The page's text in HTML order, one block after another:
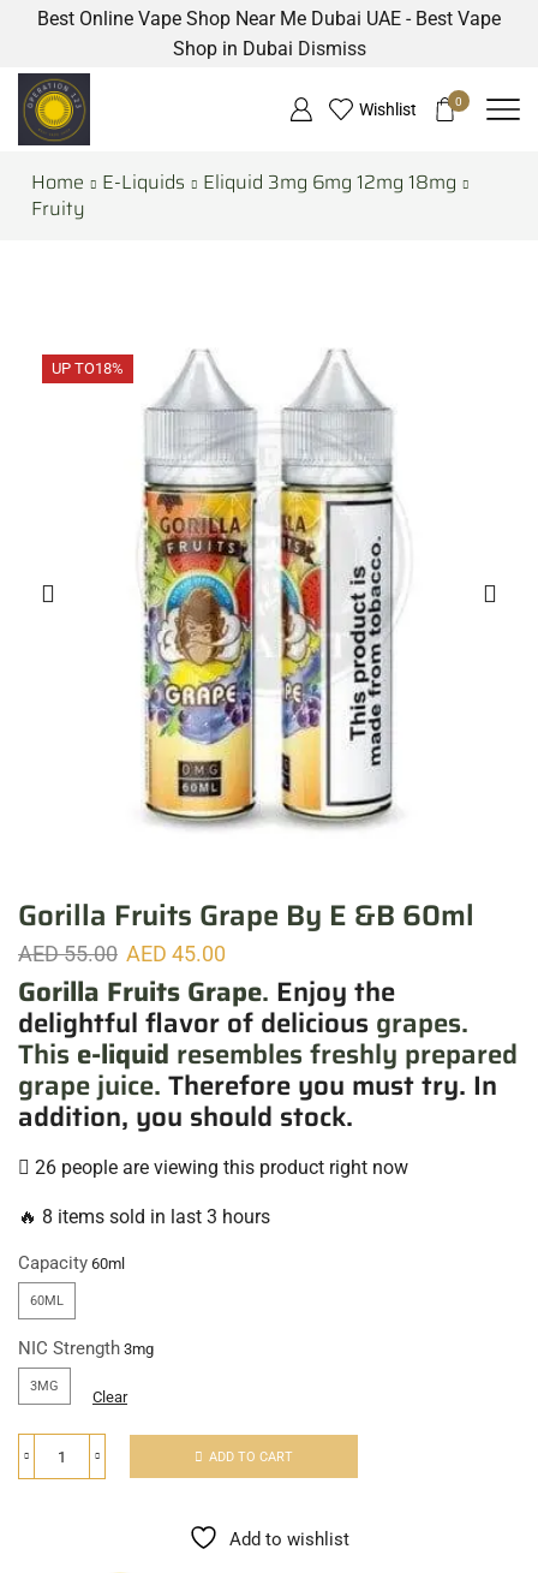
Best Online Vape Shop Near Me Dubai UAE - Best Vape
Shop in Dubai Dismiss
Wishlist 0
Home E-Liquids
Eliquid 3mg 6mg 12mg 18mg
Fruity
UP TO18%
Gorilla Fruits Grape By E &B 60ml
AED55.00 AED 45.00
Gorilla Fruits Grape. Enjoy the
delightful flavor of delicious grapes.
This e-liquid resembles freshly prepared
grape juice. Therefore you must try. In
addition, you should stock.
26 people are viewing this product right now
🔥 8 items sold in last 3 hours
Capacity
60ML
NIC Strength
3MG
Clear
ADD TO CART
Add to wishlist